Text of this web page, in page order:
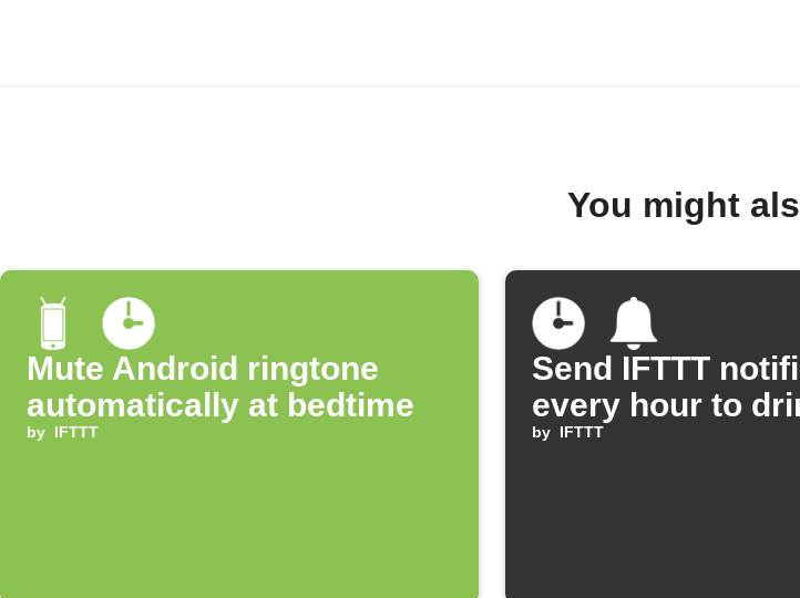
You might
Mute Android ringtone
automatically at bedtime
by IFTTT
Send IFTTT
every hour to
by IFTTT